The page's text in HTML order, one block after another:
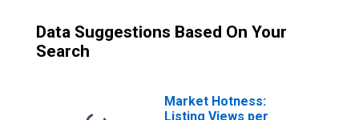
Data Suggestions Based On Your
Search
Market Hotness:
Listing Views per